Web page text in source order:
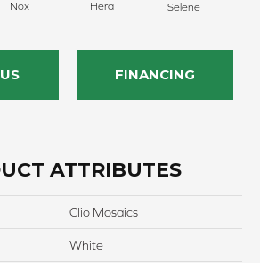
Nox Hera Selene
FINANCING
ATTRIBUTES
Clio Mosaics
White